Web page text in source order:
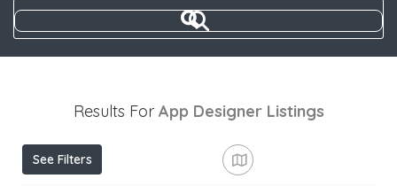
Results For App Designer Listings
See Filters